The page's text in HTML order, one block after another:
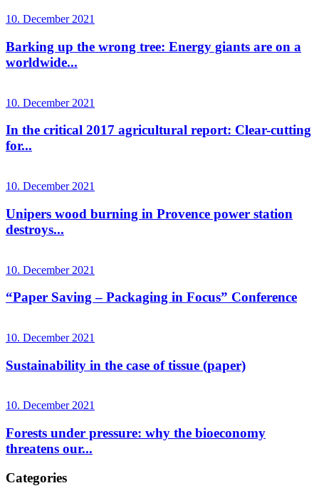
10. December 2021
Barking up the wrong tree: Energy giants are on a
worldwide...
10. December 2021
In the critical 2017 agricultural report: Clear-cutting
for...
10. December 2021
Unipers wood burning in Provence power station
destroys...
10. December 2021
“Paper Saving – Packaging in Focus” Conference
10. December 2021
Sustainability in the case of tissue (paper)
10. December 2021
Forests under pressure: why the bioeconomy
threatens our...
Categories